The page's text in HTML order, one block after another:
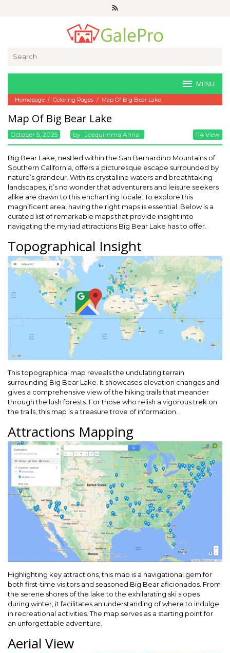
MENU
Homepage / Coloring Pages / Map Of Big Bear Lake
Map Of Big Bear Lake
October 5, 2025 By Joaquimma Anna 114 View
Big Bear Lake, nestled within the San Bernardino Mountains of
Southern California, offers a picturesque escape surrounded by
nature’s grandeur. With its crystalline waters and breathtaking
landscapes, it’s no wonder that adventurers and leisure seekers
alike are drawn to this enchanting locale. To explore this
magnificent area, having the right maps is essential. Below is a
curated list of remarkable maps that provide insight into
navigating the myriad attractions Big Bear Lake has to offer.
Topographical Insight
This topographical map reveals the undulating terrain
surrounding Big Bear Lake. It showcases elevation changes and
gives a comprehensive view of the hiking trails that meander
through the lush forests. For those who relish a vigorous trek on
the trails, this map is a treasure trove of information.
Attractions Mapping
Highlighting key attractions, this map is a navigational gem for
both first-time visitors and seasoned Big Bear aficionados. From
the serene shores of the lake to the exhilarating ski slopes
during winter, it facilitates an understanding of where to indulge
in recreational activities. The map serves as a starting point for
an unforgettable adventure.
Aerial View